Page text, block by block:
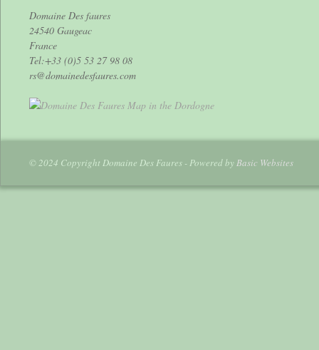
Domaine Des faures
24540 Gaugeac
France
Tel:+33 (0)5 53 27 98 08
rs@domainedesfaures.com
© 2024 Copyright Domaine Des Faures - Powered byBasic Websites